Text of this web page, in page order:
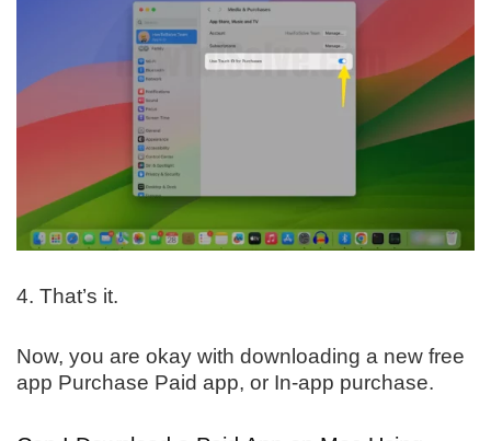
4. That’s it.
Now, you are okay with downloading a new free
app Purchase Paid app, or In-app purchase.